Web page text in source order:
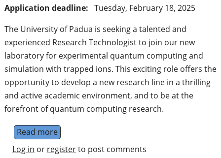
Application deadline: Tuesday, February 18, 2025
The University of Padua is seeking a talented and
experienced Research Technologist to join our new
laboratory for experimental quantum computing and
simulation with trapped ions. This exciting role offers the
opportunity to develop a new research line in a thrilling
and active academic environment, and to be at the
forefront of quantum computing research.
Read moreabout Tecnologo di ricerca - Quantum
Log in or registerto post comments